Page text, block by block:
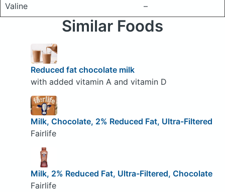
Valine
–
Similar Foods
Reduced fat chocolate milk
with added vitamin A and vitamin D
Milk, Chocolate, 2% Reduced Fat, Ultra-Filtered
Fairlife
Milk, 2% Reduced Fat, Ultra-Filtered, Chocolate
Fairlife